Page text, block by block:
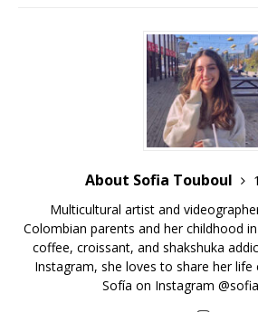
About Sofia Touboul
Multicultural artist and
Colombian parents and her childhood
coffee, croissant, and shakshuka
Instagram, she loves to share her life
Sofía on Instagram